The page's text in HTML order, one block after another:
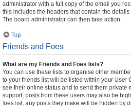
administrator with a full copy of the email you
this includes the headers that contain the
The board administrator can then take action.
Top
Friends and Foes
What are my Friends and Foes lists?
You can use these lists to organise other
to your friends list will be listed within your User
see their online status and to send them private
support, posts from these users may also be
foes list, any posts they make will be hidden by